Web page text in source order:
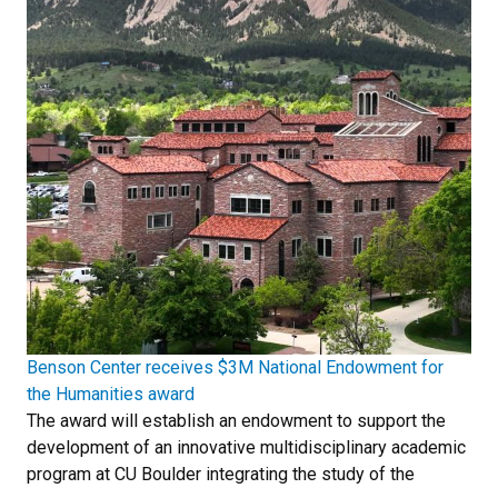
Benson Center receives $3M National Endowment for
the Humanities award
The award will establish an endowment to support the
development of an innovative multidisciplinary academic
program at CU Boulder integrating the study of the